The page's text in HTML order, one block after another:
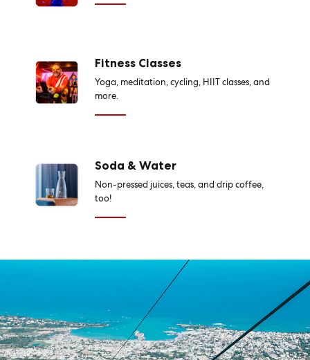
Fitness Classes
Yoga, meditation, cycling, HIIT classes, and
more.
Soda & Water
Non-pressed juices, teas, and drip coffee,
too!